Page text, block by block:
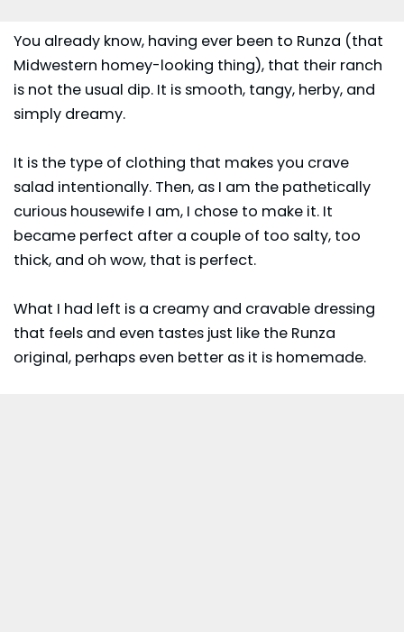
You already know, having ever been to Runza (that
Midwestern homey-looking thing), that their ranch
is not the usual dip. It is smooth, tangy, herby, and
simply dreamy.
It is the type of clothing that makes you crave
salad intentionally. Then, as I am the pathetically
curious housewife I am, I chose to make it. It
became perfect after a couple of too salty, too
thick, and oh wow, that is perfect.
What I had left is a creamy and cravable dressing
that feels and even tastes just like the Runza
original, perhaps even better as it is homemade.